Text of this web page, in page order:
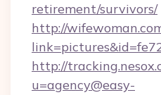
retirement/survivors/
http://
http://
u=agency@easy-